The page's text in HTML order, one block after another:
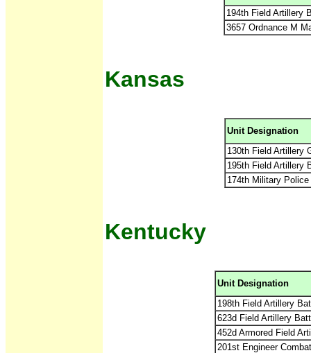
194th Field Artillery
3657 Ordnance M
Kansas
Unit Designation
130th Field Artillery
195th Field Artillery
174th Military
Kentucky
Unit Designation
198th Field Artillery
623d Field Artillery
452d Armored Field
201st Engineer